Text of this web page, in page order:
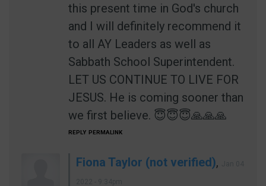
this present time in God's church
and I will definitely recommend it
to all AY Leaders as well as
Sabbath School Superintendent.
LET US CONTINUE TO LIVE FOR
JESUS. He is coming sooner than
we first believe. 😇😇😇🙏🙏🙏
REPLY PERMALINK
Fiona Taylor (not verified),